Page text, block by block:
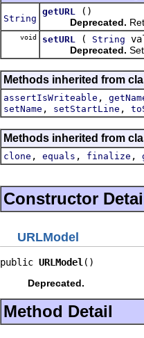
String
getURL
()
Deprecated.
void setURL ( String
Deprecated.
Methods inherited from
assertIsWriteable ,
setName , setStartLine ,
Methods inherited from
clone , equals , finalize ,
Constructor
URLModel
public URLModel ()
Deprecated.
Method Detail